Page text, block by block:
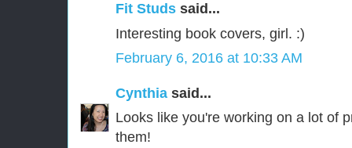
Fit Studs said...
Interesting book covers, girl. :)
February 6, 2016 at 10:33 AM
Cynthia said...
Looks like you're working on a lot of
them!